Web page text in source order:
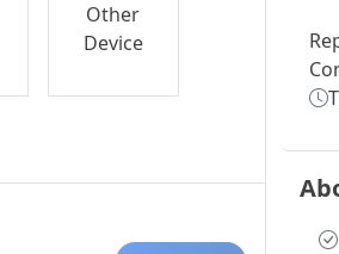
Other
Device